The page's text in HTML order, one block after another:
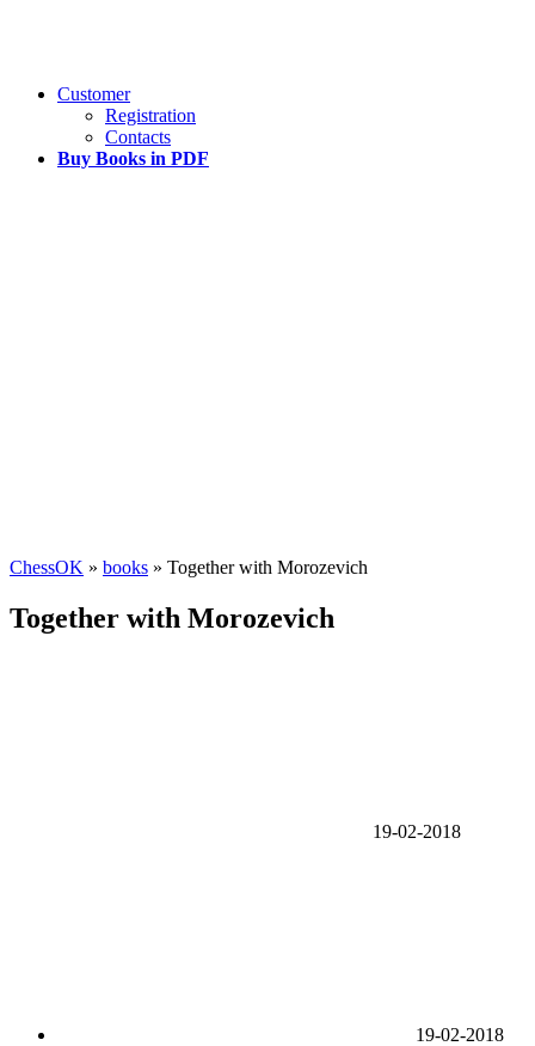
Customer
Registration
Contacts
Buy Books in PDF
ChessOK » books » Together with Morozevich
Together with Morozevich
19-02-2018
19-02-2018